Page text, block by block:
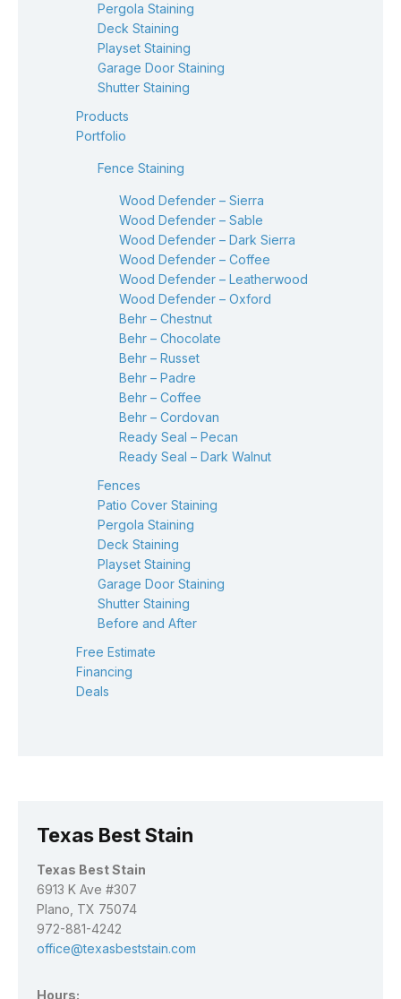
Pergola Staining
Deck Staining
Playset Staining
Garage Door Staining
Shutter Staining
Products
Portfolio
Fence Staining
Wood Defender – Sierra
Wood Defender – Sable
Wood Defender – Dark Sierra
Wood Defender – Coffee
Wood Defender – Leatherwood
Wood Defender – Oxford
Behr – Chestnut
Behr – Chocolate
Behr – Russet
Behr – Padre
Behr – Coffee
Behr – Cordovan
Ready Seal – Pecan
Ready Seal – Dark Walnut
Fences
Patio Cover Staining
Pergola Staining
Deck Staining
Playset Staining
Garage Door Staining
Shutter Staining
Before and After
Free Estimate
Financing
Deals
Texas Best Stain
Texas Best Stain
6913 K Ave #307
Plano, TX 75074
972-881-4242
office@texasbeststain.com
Hours: